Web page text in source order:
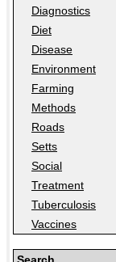
Diagnostics
Diet
Disease
Environment
Farming
Methods
Roads
Setts
Social
Treatment
Tuberculosis
Vaccines